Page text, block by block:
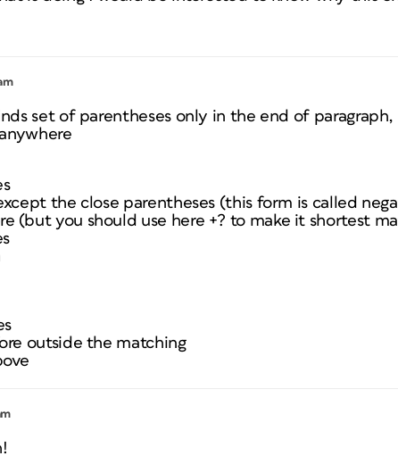
set of parentheses only in the end of
the close parentheses (this form is called
(but you should use here +? to make it shortest
outside the matching